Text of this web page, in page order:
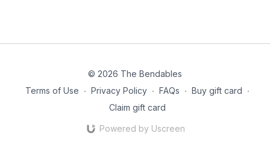
© 2026 The Bendables
Terms of Use ∙ Privacy Policy ∙ FAQs ∙ Buy gift card ∙
Claim gift card
Powered by Uscreen